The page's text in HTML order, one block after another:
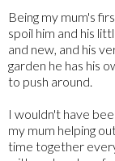
Being my mum's
spoil him and his
and new, and his
garden he has his
to push around.
I wouldn't have
my mum helping
time together